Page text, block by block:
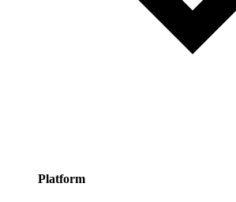
Platform